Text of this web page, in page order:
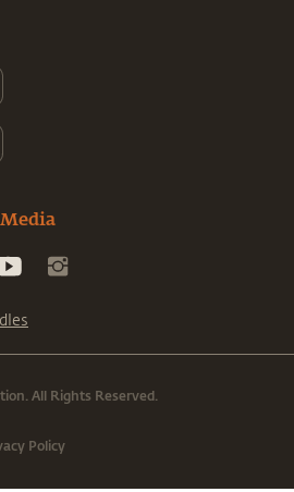
All Rights Reserved.
Policy